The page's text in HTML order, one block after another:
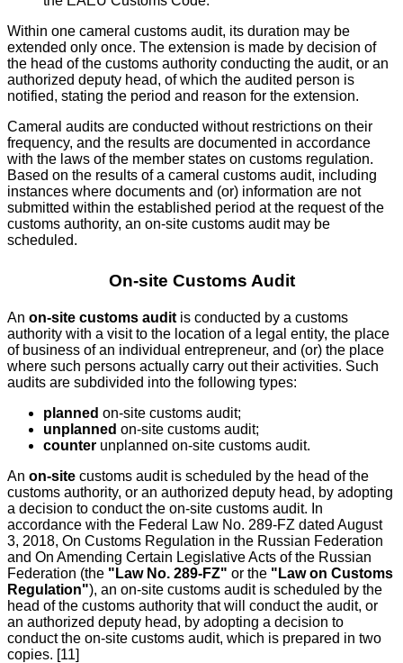
Within one cameral customs audit, its duration may be
extended only once. The extension is made by decision of
the head of the customs authority conducting the audit, or an
authorized deputy head, of which the audited person is
notified, stating the period and reason for the extension.
Cameral audits are conducted without restrictions on their
frequency, and the results are documented in accordance
with the laws of the member states on customs regulation.
Based on the results of a cameral customs audit, including
instances where documents and (or) information are not
submitted within the established period at the request of the
customs authority, an on-site customs audit may be
scheduled.
On-site Customs Audit
An on-site customs audit is conducted by a customs
authority with a visit to the location of a legal entity, the place
of business of an individual entrepreneur, and (or) the place
where such persons actually carry out their activities. Such
audits are subdivided into the following types:
planned on-site customs audit;
unplanned on-site customs audit;
counter unplanned on-site customs audit.
An on-site customs audit is scheduled by the head of the
customs authority, or an authorized deputy head, by adopting
a decision to conduct the on-site customs audit. In
accordance with the Federal Law No. 289-FZ dated August
3, 2018, On Customs Regulation in the Russian Federation
and On Amending Certain Legislative Acts of the Russian
Federation (the "Law No. 289-FZ" or the "Law on Customs
Regulation"), an on-site customs audit is scheduled by the
head of the customs authority that will conduct the audit, or
an authorized deputy head, by adopting a decision to
conduct the on-site customs audit, which is prepared in two
copies. [11]